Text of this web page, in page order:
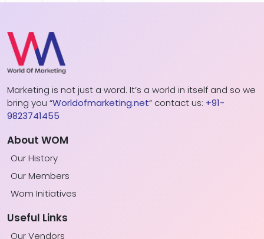
Marketing is not just a word. It’s a world in itself and so we
bring you “Worldofmarketing.net” contact us: +91-
9823741455
About WOM
Our History
Our Members
Wom Initiatives
Useful Links
Our Vendors